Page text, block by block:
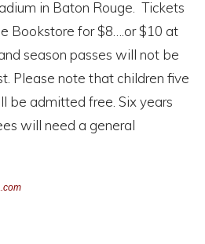
in Baton Rouge. Tickets
Bookstore for $8….or $10 at
season passes will not be
Please note that children five
be admitted free. Six years
will need a general